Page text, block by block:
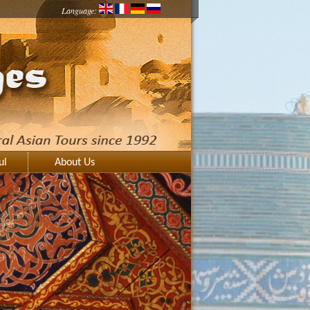
Language:
About Us